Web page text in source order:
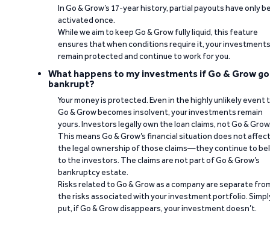
In Go & Grow’s 17-year history, partial payouts have only
activated once.
While we aim to keep Go & Grow fully liquid, this feature
ensures that when conditions require it, your investments
remain protected and continue to work for you.
What happens to my investments if Go & Grow
bankrupt?
Your money is protected. Even in the highly unlikely event
Go & Grow becomes insolvent, your investments remain
yours. Investors legally own the loan claims, not Go &
This means Go & Grow’s financial situation does not affect
the legal ownership of those claims—they continue to
to the investors. The claims are not part of Go & Grow’s
bankruptcy estate.
Risks related to Go & Grow as a company are separate
the risks associated with your investment portfolio.
put, if Go & Grow disappears, your investment doesn’t.